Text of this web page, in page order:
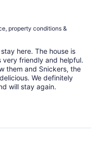
property conditions &
here. The house is
friendly and helpful.
them and Snickers, the
We definitely
will stay again.